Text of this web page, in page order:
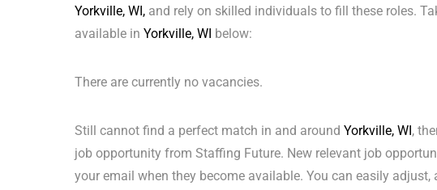
Yorkville, WI, and rely on skilled individuals to fill these roles.
available in Yorkville, WI below:
There are currently no vacancies.
Still cannot find a perfect match in and around Yorkville, WI,
job opportunity from Staffing Future. New relevant job
your email when they become available. You can easily